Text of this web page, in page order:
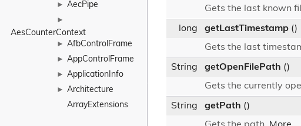
► AecPipe
►
AesCounterContext
► AfbControlFrame
► AppControlFrame
► ApplicationInfo
►
Architecture
ArrayExtensions
Gets the last known
long getLastTimestamp ()
Gets the last
String getOpenFilePath ()
Gets the currently
String getPath ()